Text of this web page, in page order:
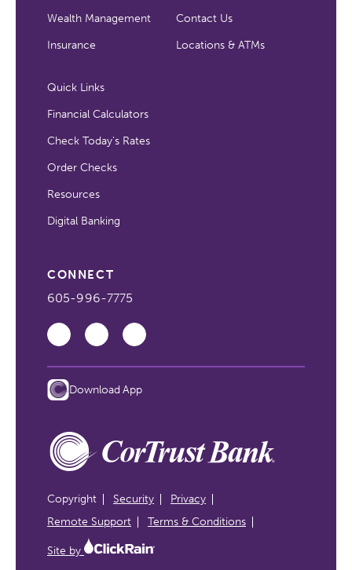
Wealth Management
Insurance
Contact Us
Locations & ATMs
Quick Links
Financial Calculators
Check Today's Rates
Order Checks
Resources
Digital Banking
CONNECT
605-996-7775
Download App
Copyright Security
Privacy
Remote Support
Terms & Conditions
Site by